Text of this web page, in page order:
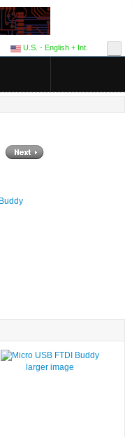
U.S. - English + Int.
larger image